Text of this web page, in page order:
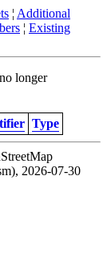
¦ Additional
¦ Existing
longer
Type
2026-07-30